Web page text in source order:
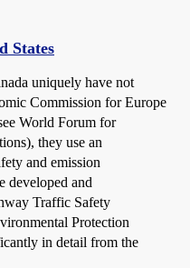
States
uniquely have not
Commission for Europe
World Forum for
they use an
and emission
developed and
Traffic Safety
Protection
in detail from the